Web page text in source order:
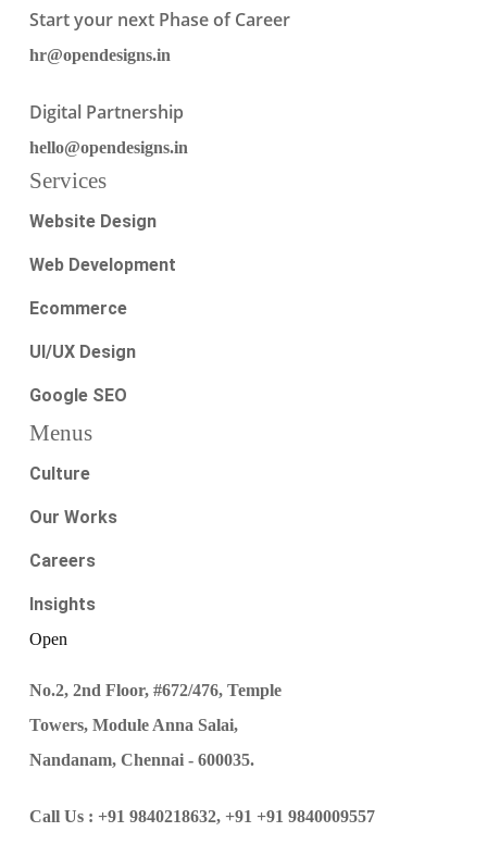
Start your next Phase of Career
hr@opendesigns.in
Digital Partnership
hello@opendesigns.in
Services
Website Design
Web Development
Ecommerce
UI/UX Design
Google SEO
Menus
Culture
Our Works
Careers
Insights
Open
No.2, 2nd Floor, #672/476, Temple
Towers, Module Anna Salai,
Nandanam, Chennai - 600035.
Call Us : +91 9840218632, +91 +91 9840009557